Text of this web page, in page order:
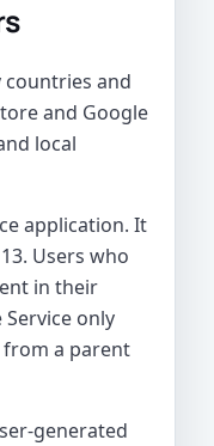
countries and
and Google
local
application. It
Users who
in their
only
a parent
generated